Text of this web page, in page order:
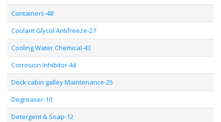
Containers-48
Coolant Glycol Antifreeze-27
Cooling Water Chemical-43
Corrosion Inhibitor-44
Deck cabin galley Maintenance-25
Degreaser-10
Detergent & Soap-12